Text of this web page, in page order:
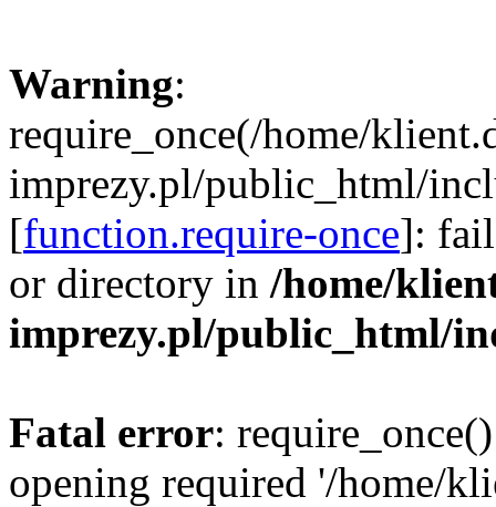
Warning:
require_once(/home/
imprezy.pl/public_html/
[function.require-once]:
or directory in /home/
imprezy.pl/public_html/
Fatal error:
opening required '/home/